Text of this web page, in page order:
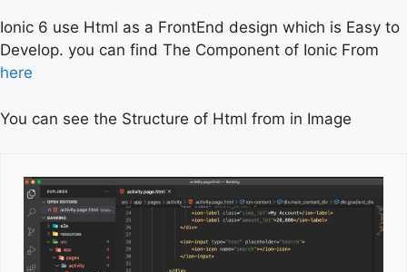
Ionic 6 use Html as a FrontEnd design which is Easy to
Develop. you can find The Component of Ionic From
here
You can see the Structure of Html from in Image